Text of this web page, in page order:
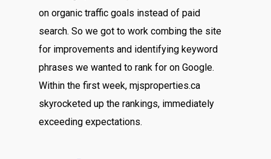
on organic traffic goals instead of paid
search. So we got to work combing the site
for improvements and identifying keyword
phrases we wanted to rank for on Google.
Within the first week, mjsproperties.ca
skyrocketed up the rankings, immediately
exceeding expectations.